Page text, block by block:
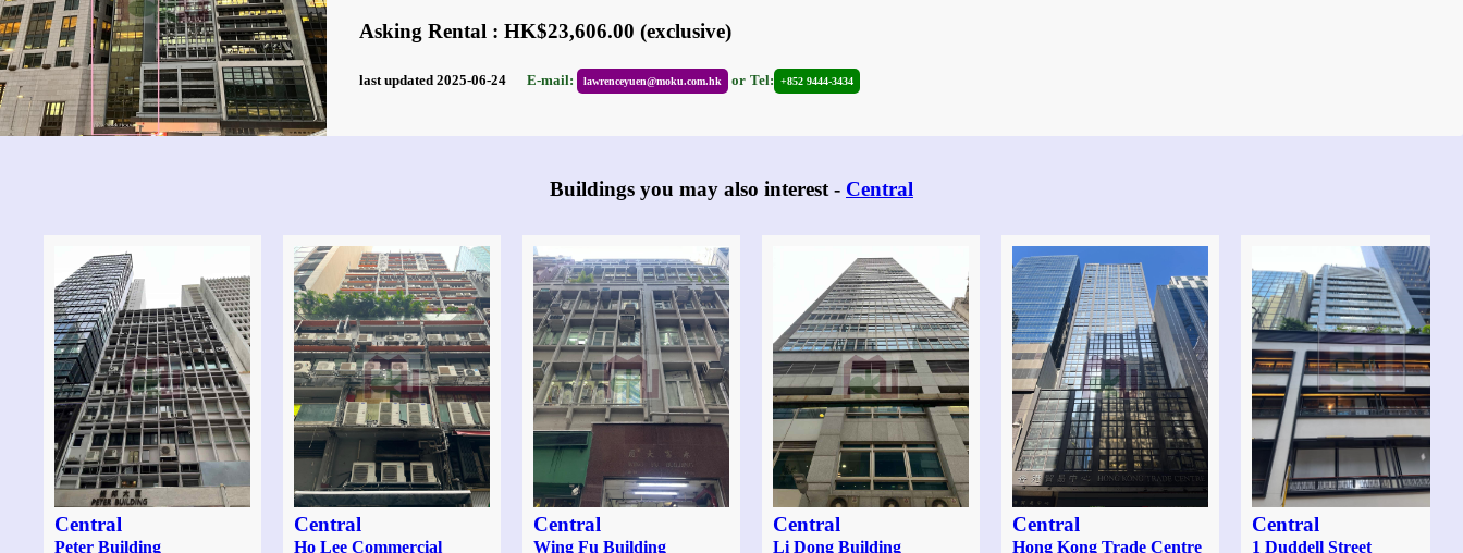
Asking Rental : HK$23,606.00 (exclusive)
last updated 2025-06-24 E-mail: lawrenceyuen@moku.com.hk or Tel: +852 9444-3434
Buildings you may also interest - Central
Central
Peter Building
Central
Ho Lee Commercial
Central
Wing Fu Building
Central
Li Dong Building
Central
Hong Kong Trade Centre
Central
1 Duddell Street